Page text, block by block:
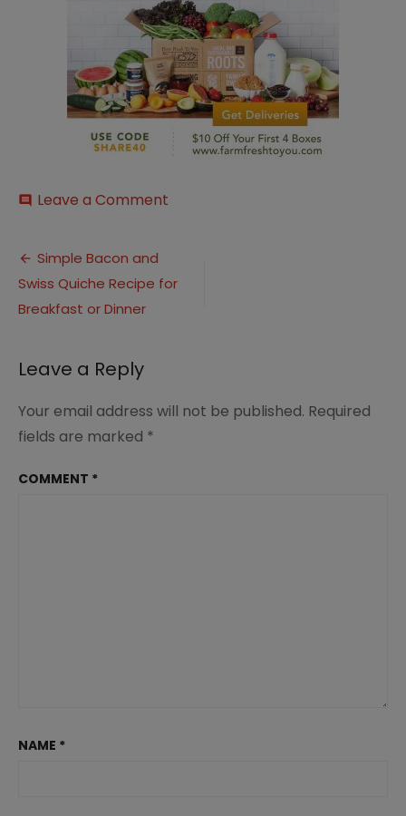
comment Leave a Comment
Post
navigation
Simple Bacon and
Swiss Quiche Recipe for
Breakfast or Dinner
Leave a Reply
Your email address will not be published. Required
fields are marked *
COMMENT *
NAME *